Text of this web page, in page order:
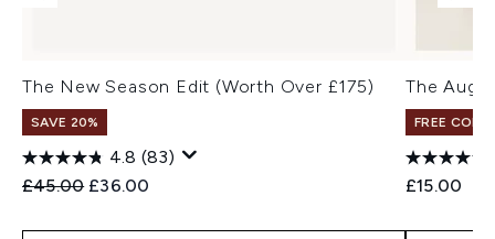
The New Season Edit (Worth Over £175)
SAVE 20%
4.8 (83)
Recommended Retail Price:
£45.00 Current price:
£36.00
The
FREE
£15.00